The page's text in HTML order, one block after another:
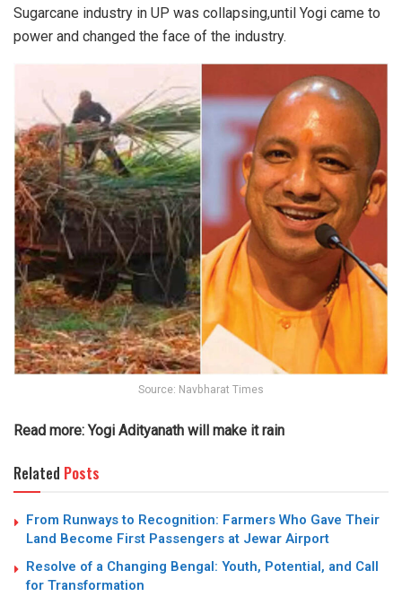
Sugarcane industry in UP was collapsing,until Yogi came to
power and changed the face of the industry.
Source: Navbharat Times
Read more:Yogi Adityanath will make it rain
Related Posts
From Runways to Recognition: Farmers Who Gave Their
Land Become First Passengers at Jewar Airport
Resolve of a Changing Bengal: Youth, Potential, and Call
for Transformation